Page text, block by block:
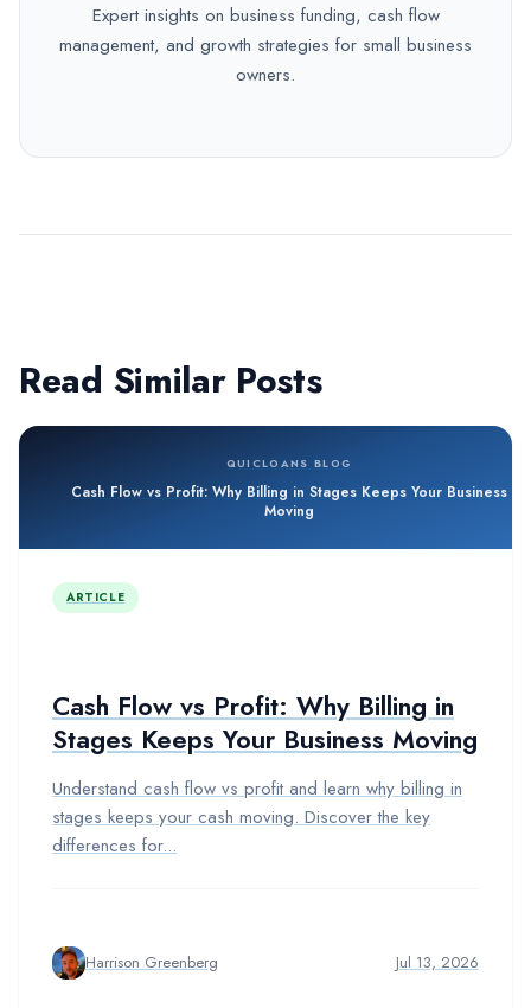
Expert insights on business funding, cash flow
management, and growth strategies for small business
owners.
Read Similar Posts
QUICLOANS BLOG
Cash Flow vs Profit: Why Billing in Stages Keeps Your Business
Moving
ARTICLE
Cash Flow vs Profit: Why Billing in
Stages Keeps Your Business Moving
Understand cash flow vs profit and learn why billing in
stages keeps your cash moving. Discover the key
differences for...
Harrison Greenberg Jul 13, 2026